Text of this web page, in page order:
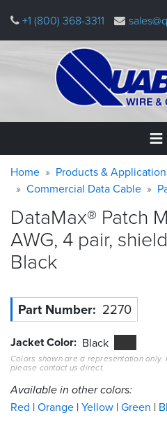
main
+1 (800) 368-3311
Home
&
Applications
Why
Quabbin
About
Resources
&
Tools
Careers
Warning
message
Breadcrumb
Home
Products &
Commercial Data Cable
DataMax® Patch
AWG, 4 pair,
Black
Part Number 2270
Jacket Color Black
Colors shown are a representation
please contact us direct.
Available in other colors:
Red Orange Yellow Green